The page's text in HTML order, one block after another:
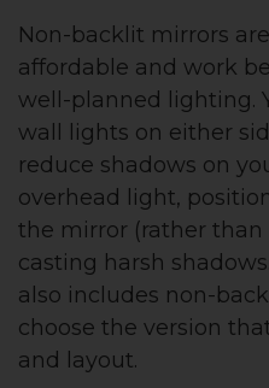
Non-backlit mirrors
affordable and work
well-planned lighting.
wall lights on either
reduce shadows on
overhead light,
the mirror (rather than
casting harsh
also includes non-
choose the version
and layout.